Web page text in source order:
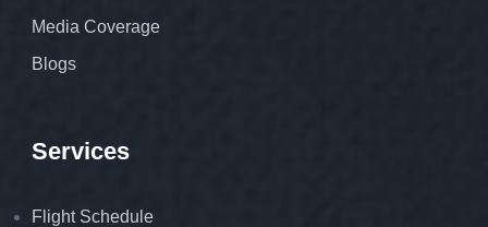
Media Coverage
Blogs
Services
Flight Schedule